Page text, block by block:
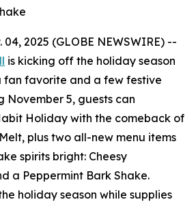
2025 (GLOBE NEWSWIRE) --
is kicking off the holiday season
fan favorite and a few festive
November 5, guests can
Holiday with the comeback of
plus two all-new menu items
spirits bright: Cheesy
a Peppermint Bark Shake.
holiday season while supplies